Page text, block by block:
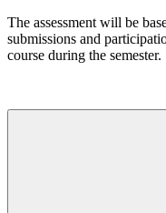
The assessment will be
submissions and
course during the semester.